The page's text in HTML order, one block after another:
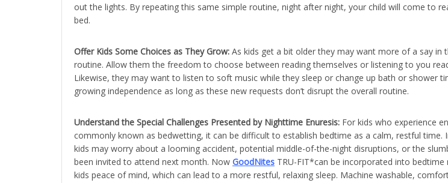
out the lights. By repeating this same simple routine, night after night, your child will come to
bed.
Offer Kids Some Choices as They Grow: As kids get a bit older they may want more of a say in
routine. Allow them the freedom to choose between reading themselves or listening to you
Likewise, they may want to listen to soft music while they sleep or change up bath or shower
growing independence as long as these new requests don’t disrupt the overall routine.
Understand the Special Challenges Presented by Nighttime Enuresis: For kids who experience
commonly known as bedwetting, it can be difficult to establish bedtime as a calm, restful time.
kids may worry about a looming accident, potential middle-of-the-night disruptions, or the
been invited to attend next month. Now GoodNites TRU-FIT*can be incorporated into
kids peace of mind, which can lead to a more restful, relaxing sleep. Machine washable,